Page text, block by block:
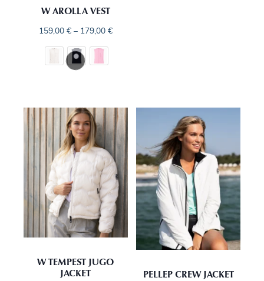
W AROLLA VEST
159,00 € – 179,00 €
W TEMPEST JUGO
JACKET
PELLEP CREW JACKET